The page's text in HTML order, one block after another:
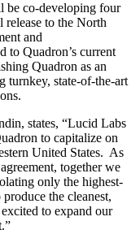
be co-developing four
release to the North
and
to Quadron’s current
Quadron as an
turnkey, state-of-the-art
states, “Lucid Labs
to capitalize on
United States. As
together we
only the highest-
the cleanest,
to expand our